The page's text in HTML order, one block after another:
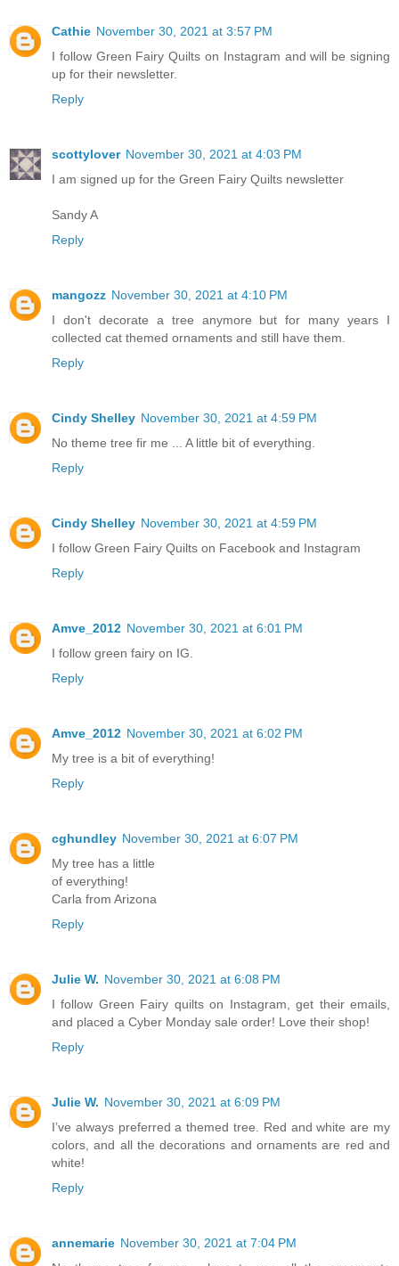
Cathie November 30, 2021 at 3:57 PM
I follow Green Fairy Quilts on Instagram and will be signing
up for their newsletter.
Reply
scottylover November 30, 2021 at 4:03 PM
I am signed up for the Green Fairy Quilts newsletter
Sandy A
Reply
mangozz November 30, 2021 at 4:10 PM
I don't decorate a tree anymore but for many years I
collected cat themed ornaments and still have them.
Reply
Cindy Shelley November 30, 2021 at 4:59 PM
No theme tree fir me ... A little bit of everything.
Reply
Cindy Shelley November 30, 2021 at 4:59 PM
I follow Green Fairy Quilts on Facebook and Instagram
Reply
Amve_2012 November 30, 2021 at 6:01 PM
I follow green fairy on IG.
Reply
Amve_2012 November 30, 2021 at 6:02 PM
My tree is a bit of everything!
Reply
cghundley November 30, 2021 at 6:07 PM
My tree has a little
of everything!
Carla from Arizona
Reply
Julie W. November 30, 2021 at 6:08 PM
I follow Green Fairy quilts on Instagram, get their emails,
and placed a Cyber Monday sale order! Love their shop!
Reply
Julie W. November 30, 2021 at 6:09 PM
I’ve always preferred a themed tree. Red and white are my
colors, and all the decorations and ornaments are red and
white!
Reply
annemarie November 30, 2021 at 7:04 PM